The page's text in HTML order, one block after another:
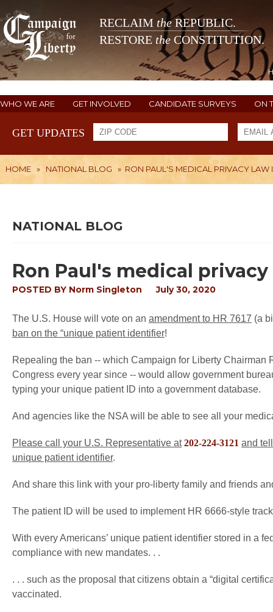
RECLAIM theREPUBLIC.
RESTORE the CONSTITUTION.
WHO WE ARE GET INVOLVED CANDIDATE SURVEYS ON
GET UPDATES
HOME » NATIONAL BLOG » RON PAUL'S MEDICAL PRIVACY
NATIONAL BLOG
Ron Paul's medical
POSTED BY Norm Singleton July 30, 2020
The U.S. House will vote on an amendment to HR 7617 (a
ban on the “unique patient identifier!
Repealing the ban -- which Campaign for Liberty
Congress every year since -- would allow government
typing your unique patient ID into a government database.
And agencies like the NSA will be able to see all your
Please call your U.S. Representative at 202-224-3121 and
unique patient identifier.
And share this link with your pro-liberty family and friends
The patient ID will be used to implement HR 6666-style
With every Americans’ unique patient identifier stored in a
compliance with new mandates. . .
. . . such as the proposal that citizens obtain a “digital
vaccinated.